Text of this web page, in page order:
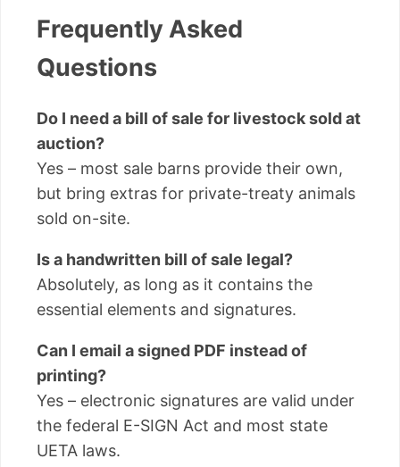
Frequently Asked
Questions
Do I need a bill of sale for livestock sold at
auction?
Yes – most sale barns provide their own,
but bring extras for private-treaty animals
sold on-site.
Is a handwritten bill of sale legal?
Absolutely, as long as it contains the
essential elements and signatures.
Can I email a signed PDF instead of
printing?
Yes – electronic signatures are valid under
the federal E-SIGN Act and most state
UETA laws.